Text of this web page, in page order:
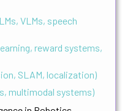
VLMs, speech
reward systems,
SLAM, localization)
multimodal systems)